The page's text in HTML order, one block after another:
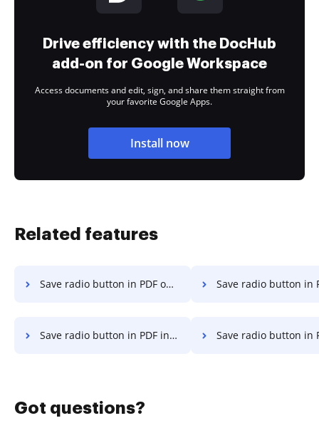
Drive efficiency with the DocHub
add-on for Google Workspace
Access documents and edit, sign, and share them straight from
your favorite Google Apps.
Install now
Related features
Save radio button in PDF on Server Save radio button in PDF on
Save radio button in PDF in Google Chrome Save radio button in PDF in
Got questions?